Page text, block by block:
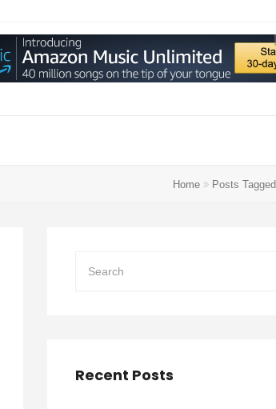
Home Posts Tagged
Recent Posts